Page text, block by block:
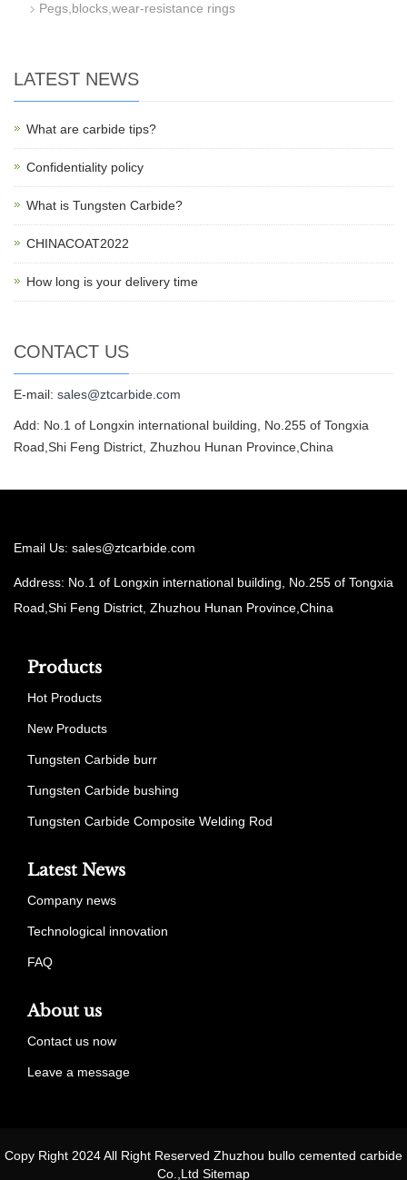
Pegs,blocks,wear-resistance rings
LATEST NEWS
What are carbide tips?
Confidentiality policy
What is Tungsten Carbide?
CHINACOAT2022
How long is your delivery time
CONTACT US
E-mail: sales@ztcarbide.com
Add: No.1 of Longxin international building, No.255 of Tongxia
Road,Shi Feng District, Zhuzhou Hunan Province,China
Email Us: sales@ztcarbide.com
Address: No.1 of Longxin international building, No.255 of Tongxia
Road,Shi Feng District, Zhuzhou Hunan Province,China
Products
Hot Products
New Products
Tungsten Carbide burr
Tungsten Carbide bushing
Tungsten Carbide Composite Welding Rod
Latest News
Company news
Technological innovation
FAQ
About us
Contact us now
Leave a message
Copy Right 2024 All Right Reserved Zhuzhou bullo cemented carbide
Co.,Ltd Sitemap